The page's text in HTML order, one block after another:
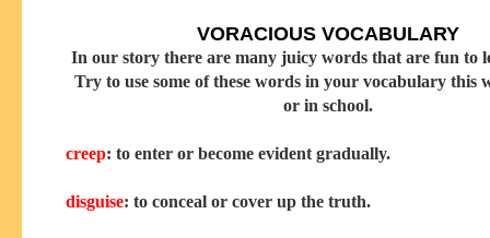
VORACIOUS VOCABULARY
In our story there are many juicy words that are fun to
Try to use some of these words in your vocabulary this
or in school.
creep: to enter or become evident gradually.
disguise: to conceal or cover up the truth.